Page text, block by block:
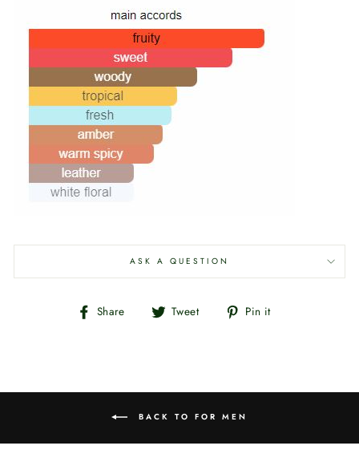
ASK A QUESTION
Share
Share Tweet
Tweet Pin it
BACK TO FOR MEN